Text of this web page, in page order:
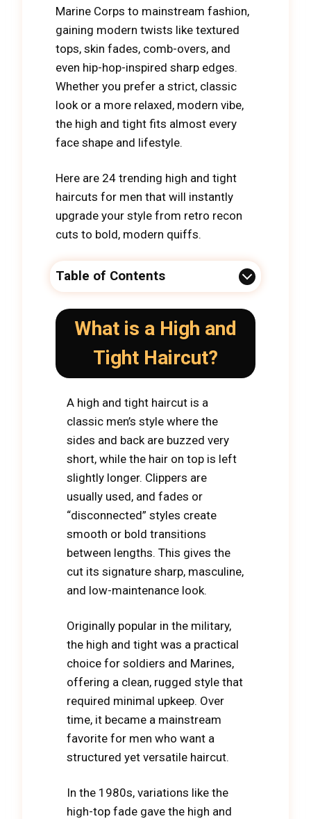
Marine Corps to mainstream fashion,
gaining modern twists like textured
tops, skin fades, comb-overs, and
even hip-hop-inspired sharp edges.
Whether you prefer a strict, classic
look or a more relaxed, modern vibe,
the high and tight fits almost every
face shape and lifestyle.
Here are 24 trending high and tight
haircuts for men that will instantly
upgrade your style from retro recon
cuts to bold, modern quiffs.
Table of Contents
What is a High and
Tight Haircut?
A high and tight haircut is a
classic men’s style where the
sides and back are buzzed very
short, while the hair on top is left
slightly longer. Clippers are
usually used, and fades or
“disconnected” styles create
smooth or bold transitions
between lengths. This gives the
cut its signature sharp, masculine,
and low-maintenance look.
Originally popular in the military,
the high and tight was a practical
choice for soldiers and Marines,
offering a clean, rugged style that
required minimal upkeep. Over
time, it became a mainstream
favorite for men who want a
structured yet versatile haircut.
In the 1980s, variations like the
high-top fade gave the high and